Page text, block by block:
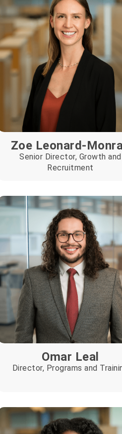
Zoe Leonard-
Senior Director, Growth and
Recruitment
Omar Leal
Director, Programs and